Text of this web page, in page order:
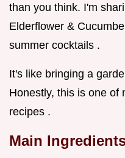
than you think. I'm
Elderflower &
summer cocktails .
It's like bringing a
Honestly, this is one of
recipes .
Main